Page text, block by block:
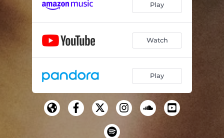
Play
Watch
Play